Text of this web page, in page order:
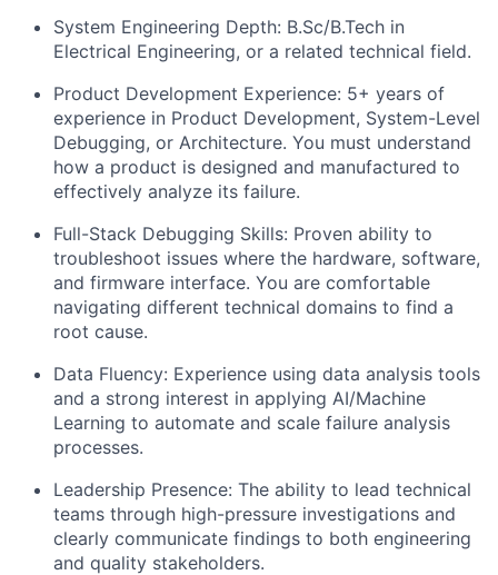
System Engineering Depth: B.Sc/B.Tech in
Electrical Engineering, or a related technical field.
​Product Development Experience: 5+ years of
experience in Product Development, System-Level
Debugging, or Architecture. You must understand
how a product is designed and manufactured to
effectively analyze its failure.
​Full-Stack Debugging Skills: Proven ability to
troubleshoot issues where the hardware, software,
and firmware interface. You are comfortable
navigating different technical domains to find a
root cause.
​Data Fluency: Experience using data analysis tools
and a strong interest in applying AI/Machine
Learning to automate and scale failure analysis
processes.
​Leadership Presence: The ability to lead technical
teams through high-pressure investigations and
clearly communicate findings to both engineering
and quality stakeholders.